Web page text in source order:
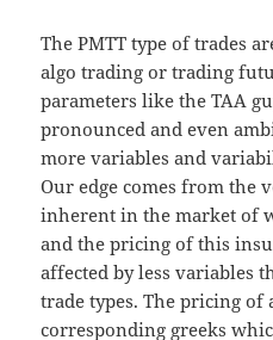
The PMTT type of trades
algo trading or trading
parameters like the TAA
pronounced and even
more variables and
Our edge comes from the
inherent in the market of
and the pricing of this
affected by less variables
trade types. The pricing
corresponding greeks